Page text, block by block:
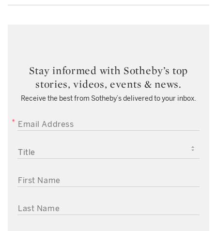
Stay informed with Sotheby’s top
stories, videos, events & news.
Receive the best from Sotheby’s delivered to your inbox.
EMAIL ADDRESS
TITLE
FIRST NAME
LAST NAME